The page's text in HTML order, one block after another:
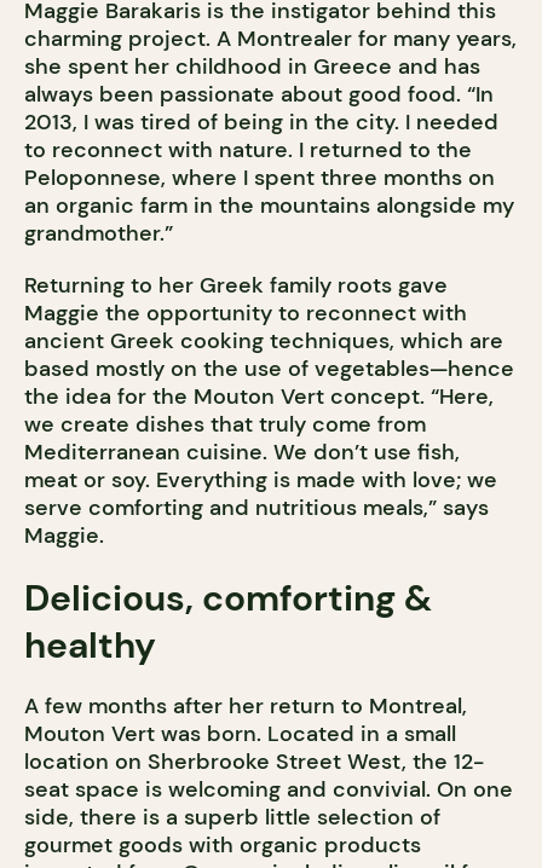
Maggie Barakaris is the instigator behind this
charming project. A Montrealer for many years,
she spent her childhood in Greece and has
always been passionate about good food. “In
2013, I was tired of being in the city. I needed
to reconnect with nature. I returned to the
Peloponnese, where I spent three months on
an organic farm in the mountains alongside my
grandmother.”
Returning to her Greek family roots gave
Maggie the opportunity to reconnect with
ancient Greek cooking techniques, which are
based mostly on the use of vegetables—hence
the idea for the Mouton Vert concept. “Here,
we create dishes that truly come from
Mediterranean cuisine. We don’t use fish,
meat or soy. Everything is made with love; we
serve comforting and nutritious meals,” says
Maggie.
Delicious, comforting &
healthy
A few months after her return to Montreal,
Mouton Vert was born. Located in a small
location on Sherbrooke Street West, the 12-
seat space is welcoming and convivial. On one
side, there is a superb little selection of
gourmet goods with organic products